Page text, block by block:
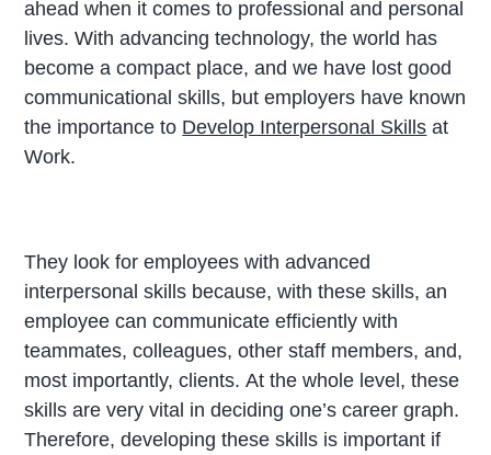
ahead when it comes to professional and personal
lives. With advancing technology, the world has
become a compact place, and we have lost good
communicational skills, but employers have known
the importance to Develop Interpersonal Skills at
Work.
They look for employees with advanced
interpersonal skills because, with these skills, an
employee can communicate efficiently with
teammates, colleagues, other staff members, and,
most importantly, clients. At the whole level, these
skills are very vital in deciding one’s career graph.
Therefore, developing these skills is important if